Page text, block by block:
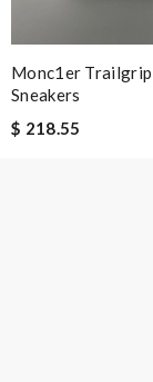
Note:HTML is not
Enter result
Monc1er
Sneakers
$ 218.55